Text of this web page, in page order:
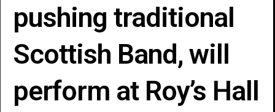
pushing traditional
Scottish Band, will
perform at Roy’s Hall